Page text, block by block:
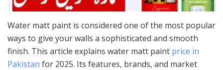
Water matt paint is considered one of the most popular
ways to give your walls a sophisticated and smooth
finish. This article explains water matt paint price in
Pakistan for 2025. Its features, brands, and market